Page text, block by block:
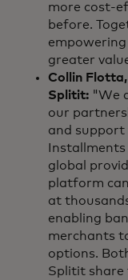
more cost-
before.
greater
Collin
Splitit: "We
our
and support
global
platform
at
enabling
merchants
options.
Splitit share